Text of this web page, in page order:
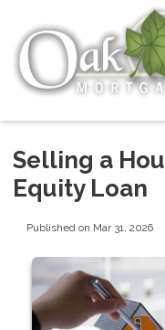
Selling a
Equity Loan
Published on Mar 31, 2026